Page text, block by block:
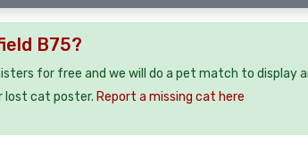
B75?
for free and we will do a pet match to display
lost cat poster. Report a missing cat here